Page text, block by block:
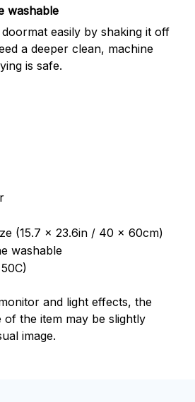
washable
easily by shaking it off
a deeper clean, machine
is safe.
(15.7 x 23.6in / 40 x 60cm)
washable
and light effects, the
the item may be slightly
image.